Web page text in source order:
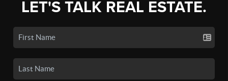
LET'S TALK REAL ESTATE.